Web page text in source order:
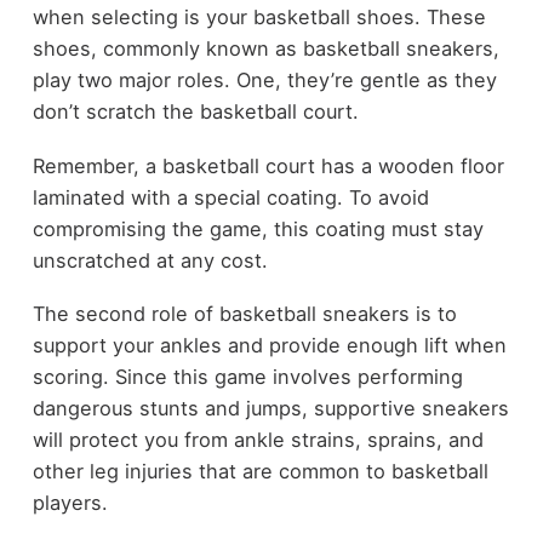
when selecting is your basketball shoes. These
shoes, commonly known as basketball sneakers,
play two major roles. One, they’re gentle as they
don’t scratch the basketball court.
Remember, a basketball court has a wooden floor
laminated with a special coating. To avoid
compromising the game, this coating must stay
unscratched at any cost.
The second role of basketball sneakers is to
support your ankles and provide enough lift when
scoring. Since this game involves performing
dangerous stunts and jumps, supportive sneakers
will protect you from ankle strains, sprains, and
other leg injuries that are common to basketball
players.